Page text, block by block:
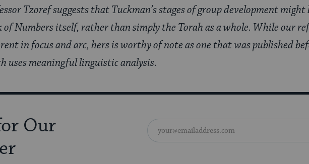
Tzoref suggests that Tuckman’s stages of group development
of Numbers itself, rather than simply the Torah as a whole. While our
in focus and arc, hers is worthy of note as one that was published
uses meaningful linguistic analysis.
Our